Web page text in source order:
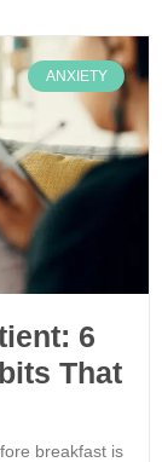
ANXIETY
6
That
breakfast is